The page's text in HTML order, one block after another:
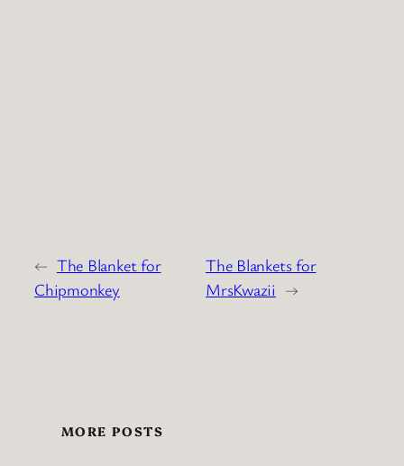
← The Blanket for
Chipmonkey
The Blankets for
MrsKwazii →
MORE POSTS